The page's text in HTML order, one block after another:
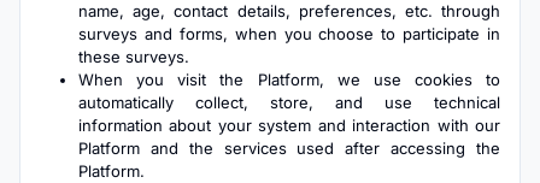
name, age, contact details, preferences, etc. through
surveys and forms, when you choose to participate in
these surveys.
When you visit the Platform, we use cookies to
automatically collect, store, and use technical
information about your system and interaction with our
Platform and the services used after accessing the
Platform.